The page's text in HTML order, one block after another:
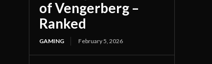
of Vengerberg –
Ranked
GAMING February 5, 2026